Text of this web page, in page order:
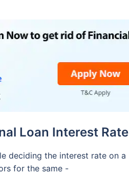
Loan Interest Rate
deciding the interest rate on a
for the same -